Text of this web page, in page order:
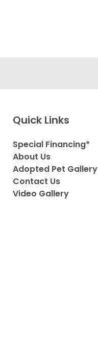
Quick Links
Special Financing*
About Us
Adopted Pet Gallery
Contact Us
Video Gallery